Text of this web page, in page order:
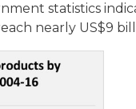
statistics
nearly US$9